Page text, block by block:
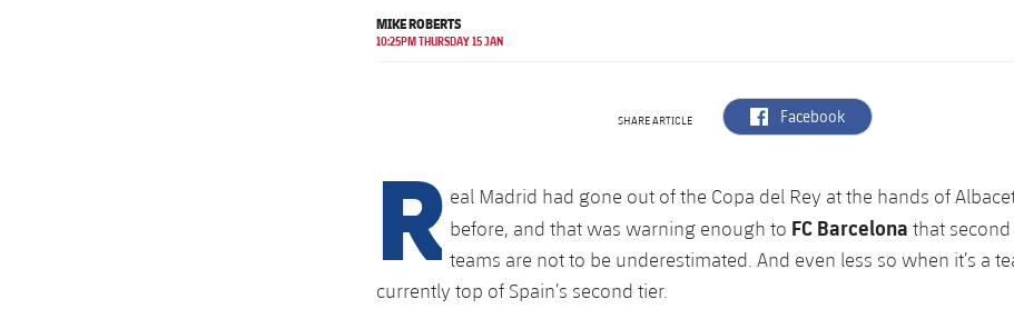
MIKE ROBERTS
10:25PM THURSDAY 15 JAN
SHARE ARTICLE label.aria.facebook
Facebook
R eal Madrid had gone out of the Copa del Rey at the hands of
before, and that was warning enough to FC Barcelona that
teams are not to be underestimated. And even less so when it’s a
currently top of Spain’s second tier.